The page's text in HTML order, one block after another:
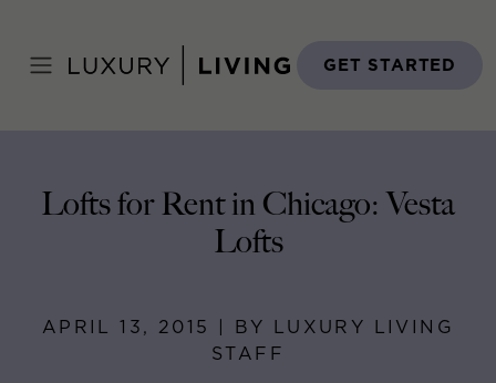
content
GET STARTED
April 13, 2015
Lofts for Rent in Chicago: Vesta
Lofts
APRIL 13, 2015 | BY LUXURY LIVING
STAFF